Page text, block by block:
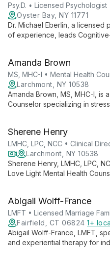
Psy.D. • Licensed Psychologist
Oyster Bay, NY 11771
Dr. Michael Eberlin, a licensed
of experience, leads
disorders, Dr. Eberlin provides
and couples, tailoring his
needs.
Amanda Brown
MS, MHC-I • Mental Health
Larchmont, NY 10538
Amanda Brown, MS, MHC-I, is
Counselor specializing in
mental well-being.
Sherene Henry
LMHC, LPC, NCC • Clinical
Larchmont, NY 10538
Sherene Henry, LMHC, LPC,
Love Light Mental Health
transitions, particularly within the
Abigail Wolff-France
LMFT • Licensed Marriage
Fairfield, CT 06824 1+
Abigail Wolff-France, LMFT,
and experiential therapy for